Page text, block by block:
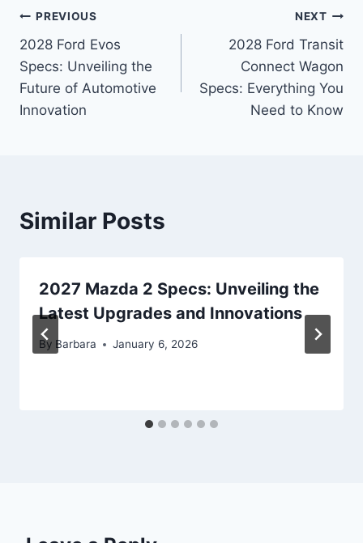
Post
navigation
PREVIOUS
2028 Ford Evos
Specs: Unveiling the
Future of Automotive
Innovation
NEXT
2028 Ford Transit
Connect Wagon
Specs: Everything You
Need to Know
Similar Posts
2027 Mazda 2 Specs: Unveiling the
Latest Upgrades and Innovations
By Barbara January 6, 2026